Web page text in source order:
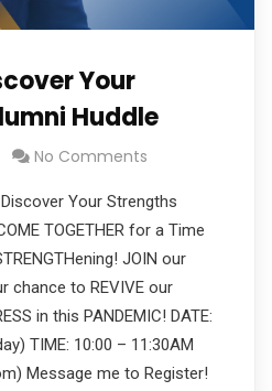
Your
Huddle
No Comments
Your Strengths
TOGETHER for a Time
JOIN our
chance to REVIVE our
in this PANDEMIC! DATE:
TIME: 10:00 – 11:30AM
Message me to Register!